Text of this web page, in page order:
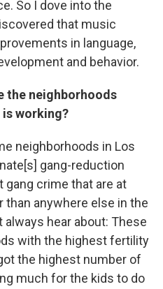
So I dove into the
that music
in language,
and behavior.
the neighborhoods
working?
neighborhoods in Los
gang-reduction
crime that are at
than anywhere else in the
hear about: These
with the highest fertility
the highest number of
much for the kids to do